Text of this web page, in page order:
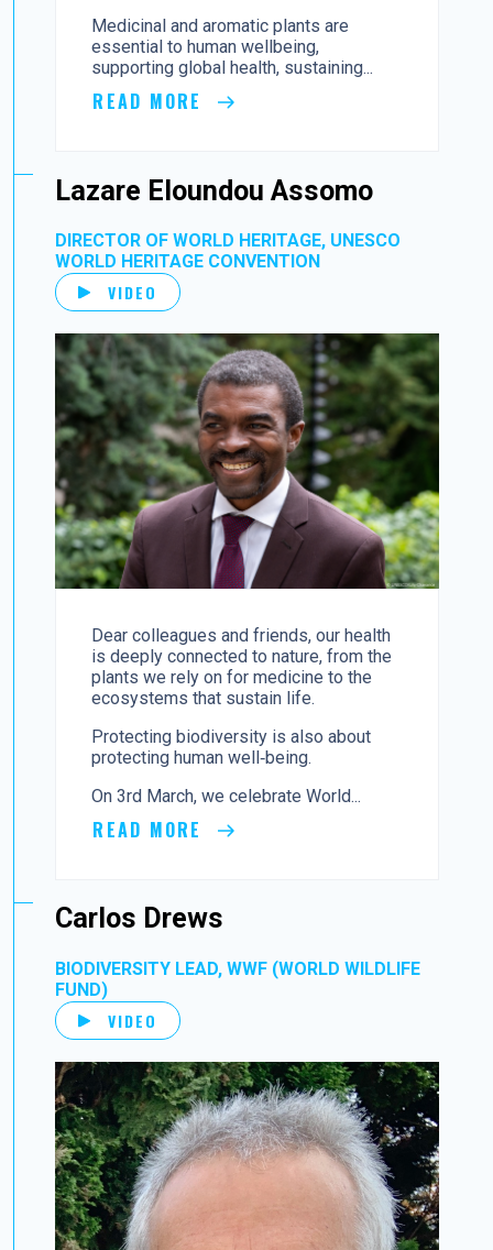
Medicinal and aromatic plants are
essential to human wellbeing,
supporting global health, sustaining...
READ MORE
Lazare Eloundou Assomo
DIRECTOR OF WORLD HERITAGE, UNESCO
WORLD HERITAGE CONVENTION
VIDEO
Dear colleagues and friends, our health
is deeply connected to nature, from the
plants we rely on for medicine to the
ecosystems that sustain life.
Protecting biodiversity is also about
protecting human well‑being.
On 3rd March, we celebrate World...
READ MORE
Carlos Drews
BIODIVERSITY LEAD, WWF (WORLD WILDLIFE
FUND)
VIDEO